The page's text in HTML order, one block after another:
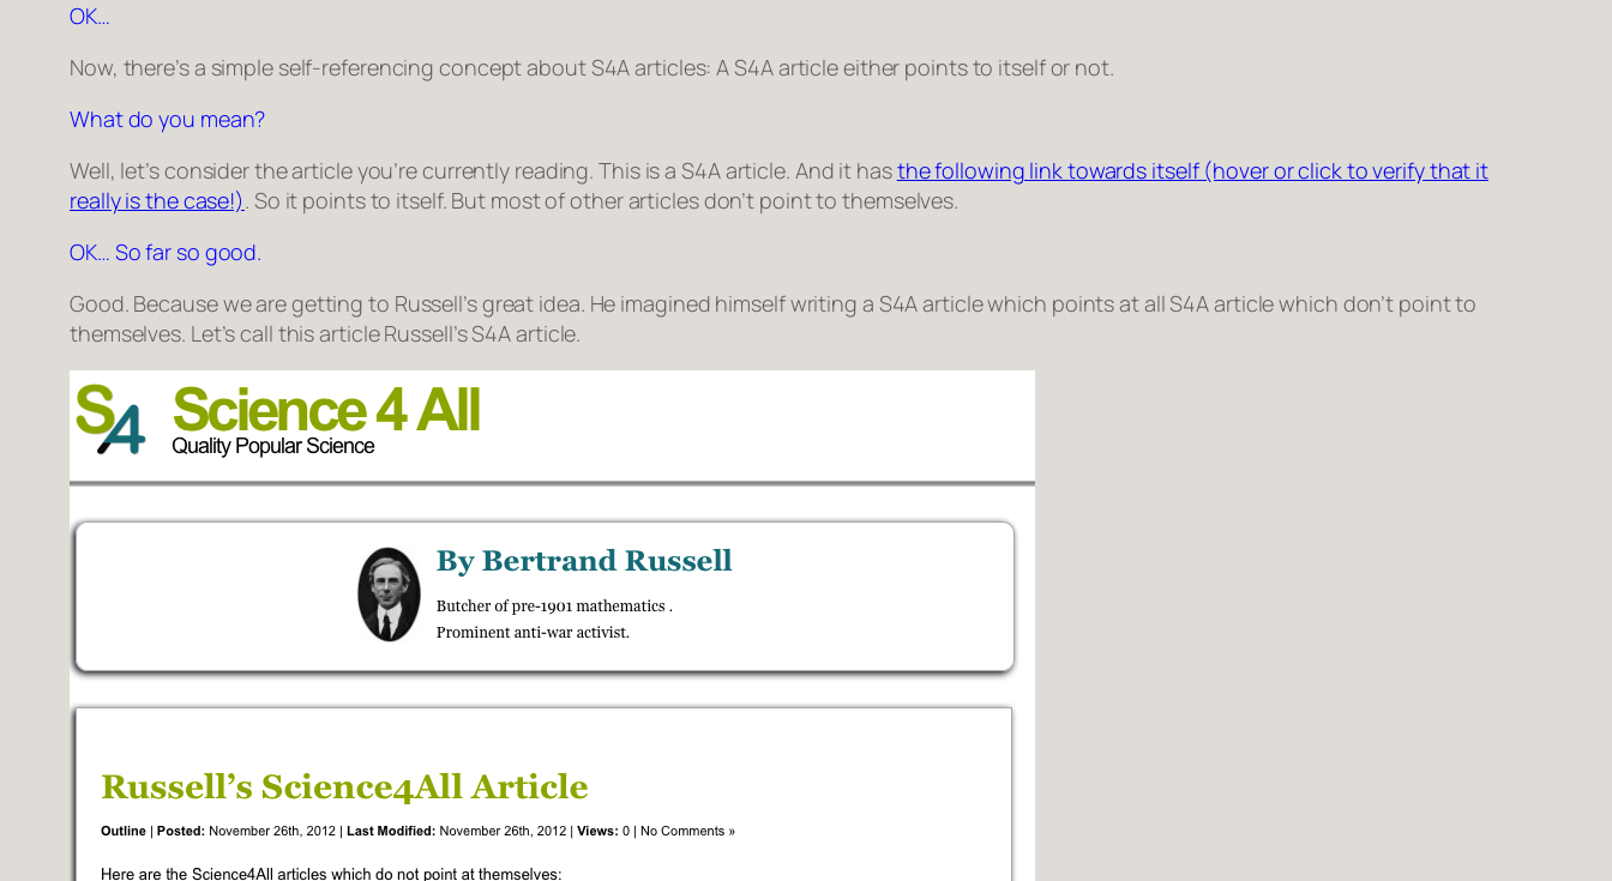
OK…
Now, there’s a simple self-referencing concept about S4A articles: A S4A article either points to itself or not.
What do you mean?
Well, let’s consider the article you’re currently reading. This is a S4A article. And it hasthe following link towards itself (hover or click to verify that it
really is the case!). So it points to itself. But most of other articles don’t point to themselves.
OK… So far so good.
Good. Because we are getting to Russell’s great idea. He imagined himself writing a S4A article which points at all S4A article which don’t point to
themselves. Let’s call this articleRussell’s S4A article.